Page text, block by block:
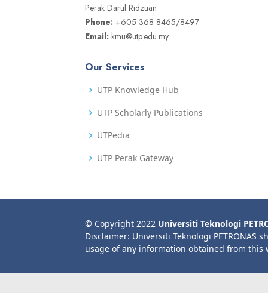
Perak Darul Ridzuan
Phone: +605 368 8465/8497
Email: kmu@utp.edu.my
Our Services
UTP Knowledge Hub
UTP Scholarly Publications
UTPedia
UTP Perak Gateway
© Copyright 2022 Universiti Teknologi
Disclaimer: Universiti Teknologi PETRONAS
usage of any information obtained from this